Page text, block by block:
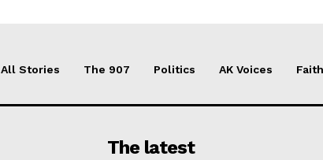
All Stories The 907 Politics AK Voices
The latest